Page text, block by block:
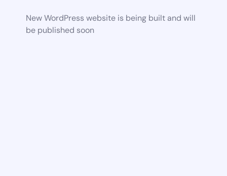
New WordPress website is being built and will
be published soon